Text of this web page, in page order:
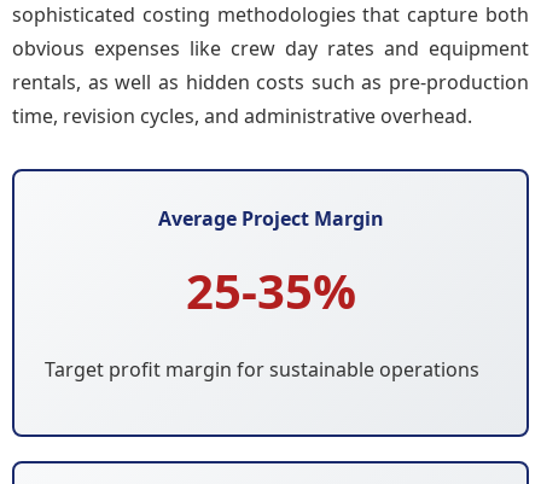
sophisticated costing methodologies that capture both
obvious expenses like crew day rates and equipment
rentals, as well as hidden costs such as pre-production
time, revision cycles, and administrative overhead.
Average Project Margin
25-35%
Target profit margin for sustainable operations